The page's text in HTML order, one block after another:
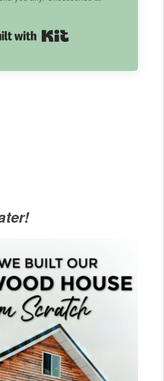
Built with Kit